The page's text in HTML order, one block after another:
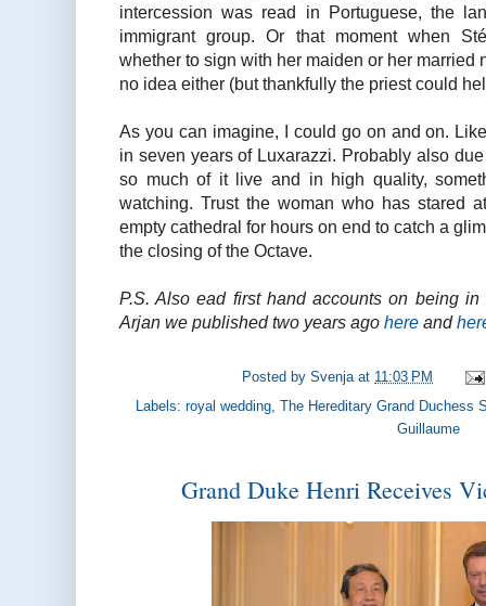
intercession was read in Portuguese, the
immigrant group. Or that moment when
whether to sign with her maiden or her married
no idea either (but thankfully the priest could
As you can imagine, I could go on and on.
in seven years of Luxarazzi. Probably also
so much of it live and in high quality,
watching. Trust the woman who has stared
empty cathedral for hours on end to catch a
the closing of the Octave.
P.S. Also ead first hand accounts on being
Arjan we published two years ago here and
Posted bySvenja at 11:03 PM
Labels: royal wedding The Hereditary Grand Duchess
Guillaume
Grand Duke Henri Receives